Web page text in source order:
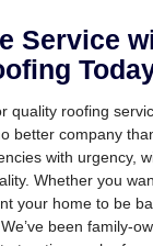
Service
quality roofing
better company
with urgency,
Whether you
your home to be
been family-